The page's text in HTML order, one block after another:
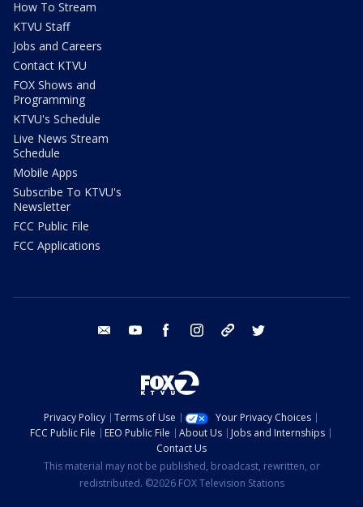
How To Stream
KTVU Staff
Jobs and Careers
Contact KTVU
FOX Shows and
Programming
KTVU's Schedule
Live News Stream
Schedule
Mobile Apps
Subscribe To KTVU's
Newsletter
FCC Public File
FCC Applications
email youtube facebook instagram tik tok
Privacy Policy Terms of Use
Your Privacy Choices
FCC Public File
EEO Public File About Us
Jobs and Internships
Contact Us
This material may not be published, broadcast, rewritten, or
redistributed. ©2026 FOX Television Stations